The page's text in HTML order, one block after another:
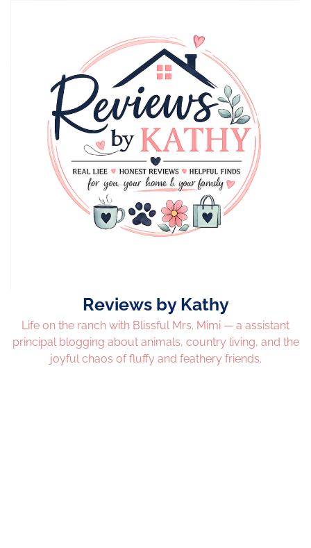
Reviews by Kathy
Life on the ranch with Blissful Mrs. Mimi — a assistant
principal blogging about animals, country living, and the
joyful chaos of fluffy and feathery friends.